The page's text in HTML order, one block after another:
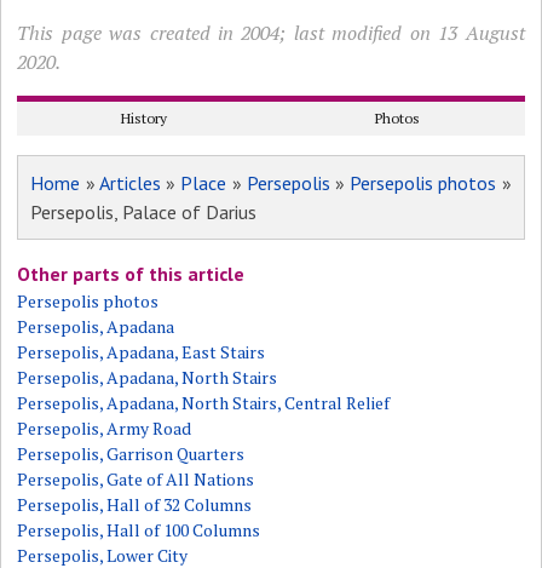
This page was created in 2004; last modified on 13 August
2020.
History Photos
Home » Articles » Place » Persepolis » Persepolis photos »
Persepolis, Palace of Darius
Other parts of this article
Persepolis photos
Persepolis, Apadana
Persepolis, Apadana, East Stairs
Persepolis, Apadana, North Stairs
Persepolis, Apadana, North Stairs, Central Relief
Persepolis, Army Road
Persepolis, Garrison Quarters
Persepolis, Gate of All Nations
Persepolis, Hall of 32 Columns
Persepolis, Hall of 100 Columns
Persepolis, Lower City